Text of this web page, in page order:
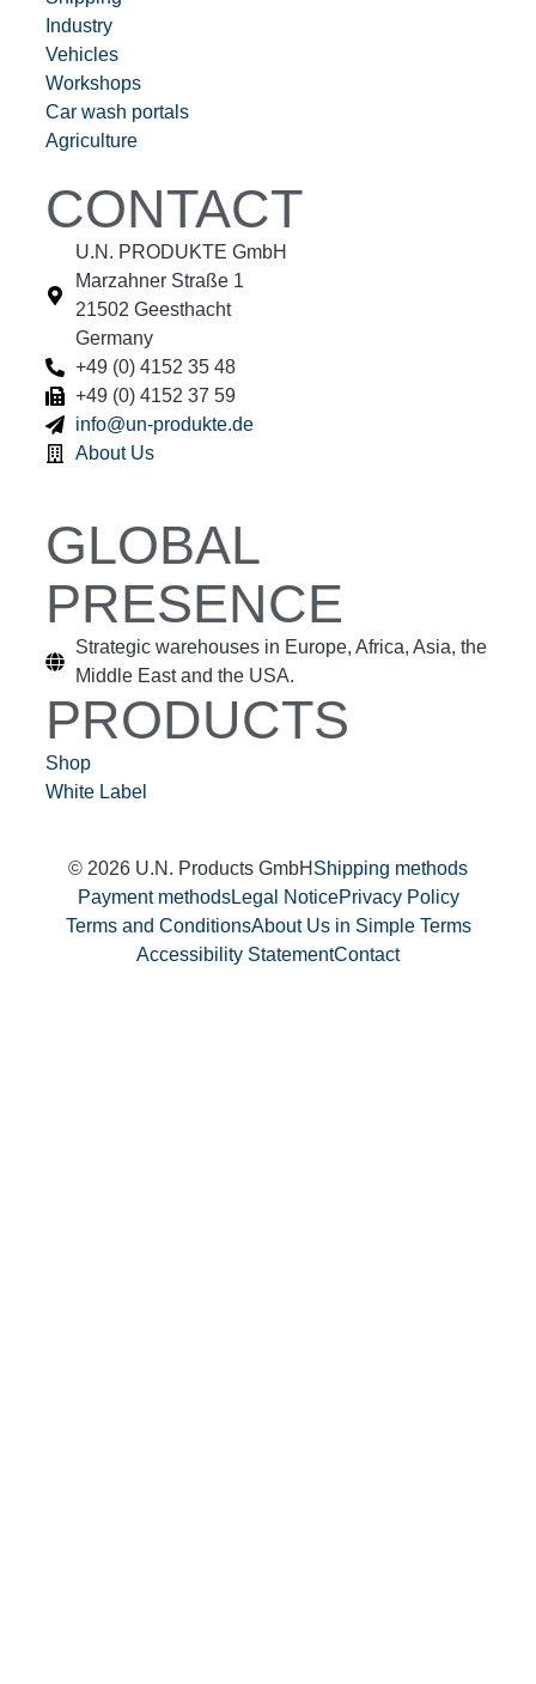
Industry
Vehicles
Workshops
Car wash portals
Agriculture
CONTACT
U.N. PRODUKTE GmbH
Marzahner Straße 1
21502 Geesthacht
Germany
+49 (0) 4152 35 48
+49 (0) 4152 37 59
info@un-produkte.de
About Us
GLOBAL
PRESENCE
Strategic warehouses in Europe, Africa, Asia, the
Middle East and the USA.
PRODUCTS
Shop
White Label
© 2026 U.N. Products GmbH Shipping methods
Payment methodsLegal NoticePrivacy Policy
Terms and ConditionsAbout Us in Simple Terms
Accessibility StatementContact